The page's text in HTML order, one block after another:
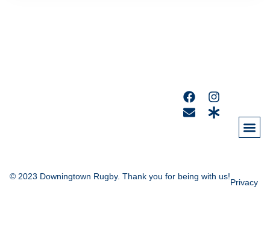
© 2023 Downingtown Rugby. Thank you for being with us!
Privacy